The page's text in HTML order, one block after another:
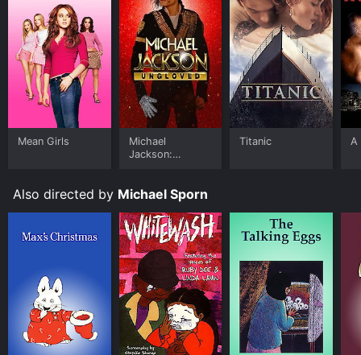
Mean Girls
Michael
Jackson:
Titanic A
Also directed by Michael Sporn